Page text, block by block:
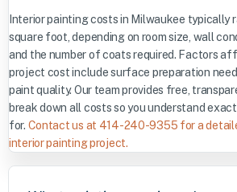
Interior painting costs in Milwaukee typically
square foot, depending on room size, wall
and the number of coats required. Factors
project cost include surface preparation
paint quality. Our team provides free,
break down all costs so you understand
for. Contact us at 414-240-9355 for a
interior painting project.